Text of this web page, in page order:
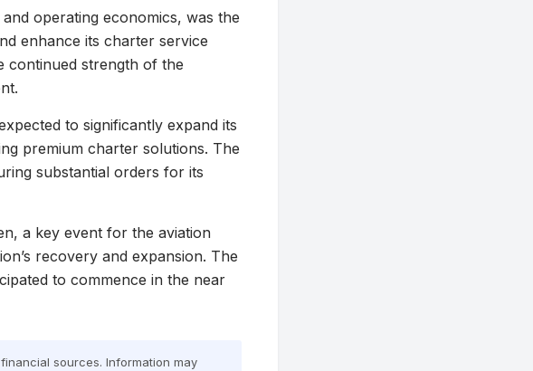
operating economics, was the
enhance its charter service
continued strength of the
to significantly expand its
premium charter solutions. The
substantial orders for its
a key event for the aviation
recovery and expansion. The
to commence in the near
sources. Information may